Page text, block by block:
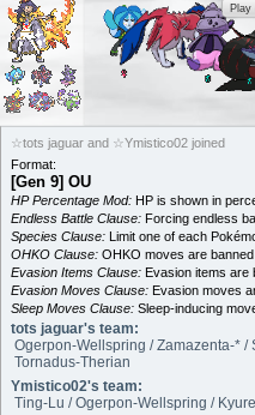
Play
☆tots jaguar and ☆Ymistico02 joined
Format:
[Gen 9] OU
HP Percentage Mod: HP is shown in
Endless Battle Clause: Forcing endless
Species Clause: Limit one of each
OHKO Clause: OHKO moves are banned
Evasion Items Clause: Evasion items are
Evasion Moves Clause: Evasion moves
Sleep Moves Clause: Sleep-inducing
tots jaguar's team:
Ogerpon-Wellspring / Zamazenta-* /
Tornadus-Therian
Ymistico02's team:
Ting-Lu / Ogerpon-Wellspring /